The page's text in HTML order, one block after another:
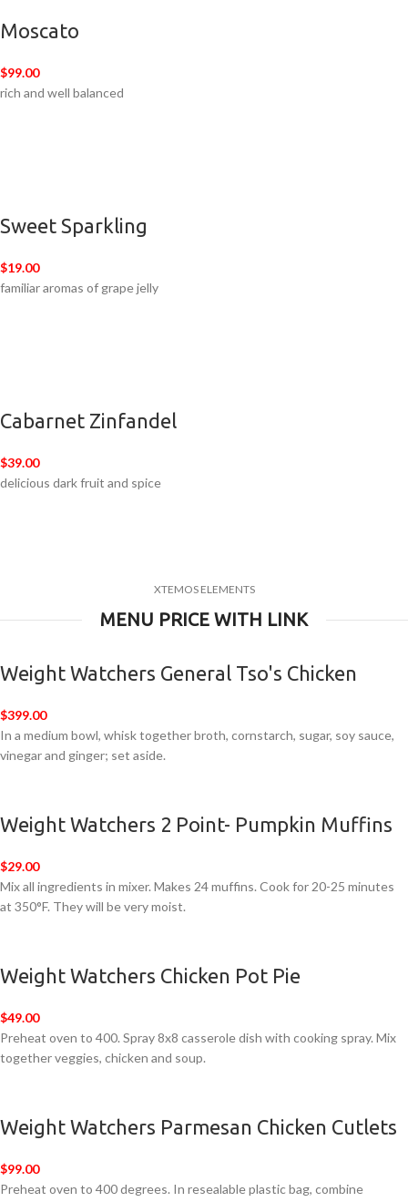
Moscato
$99.00
rich and well balanced
Sweet Sparkling
$19.00
familiar aromas of grape jelly
Cabarnet Zinfandel
$39.00
delicious dark fruit and spice
XTEMOS ELEMENTS
MENU PRICE WITH LINK
Weight Watchers General Tso's Chicken
$399.00
In a medium bowl, whisk together broth, cornstarch, sugar, soy sauce,
vinegar and ginger; set aside.
Weight Watchers 2 Point- Pumpkin Muffins
$29.00
Mix all ingredients in mixer. Makes 24 muffins. Cook for 20-25 minutes
at 350°F. They will be very moist.
Weight Watchers Chicken Pot Pie
$49.00
Preheat oven to 400. Spray 8x8 casserole dish with cooking spray. Mix
together veggies, chicken and soup.
Weight Watchers Parmesan Chicken Cutlets
$99.00
Preheat oven to 400 degrees. In resealable plastic bag, combine